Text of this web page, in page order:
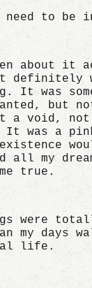
need to be
about it
definitely
It was
but
a void, not
It was a
all my
true.
were
my days
life.